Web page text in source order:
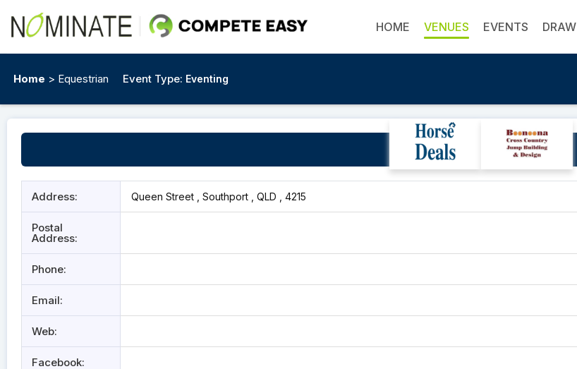
HOME VENUES EVENTS DRAW
Home > Equestrian Event Type: Eventing
Southport Pony Club
Address: Queen Street , Southport , QLD , 4215
Postal
Address:
Phone:
Email:
Web:
Facebook: